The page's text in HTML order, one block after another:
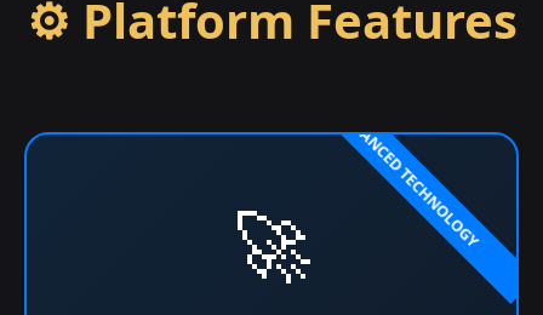
⚙️ Platform Features
🚀